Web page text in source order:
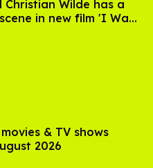
Christian Wilde has a
in new film 'I Want
& TV shows
2026